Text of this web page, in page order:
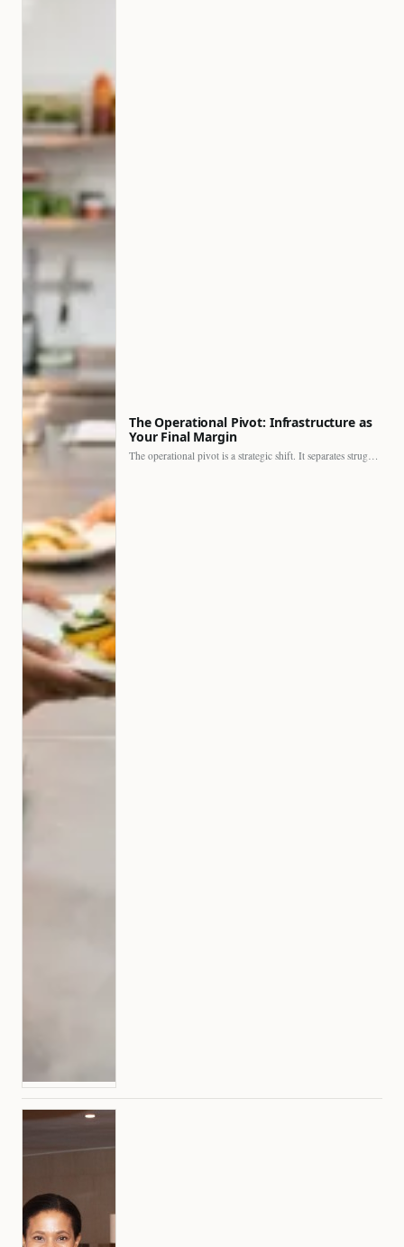
The Operational Pivot: Infrastructure as
Your Final Margin
The operational pivot is a strategic shift. It separates struggling…